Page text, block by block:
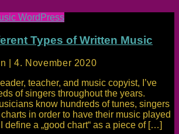
WordPress
Types of Written Music
| 4. November 2020
teacher, and music copyist, I’ve
of singers throughout the years.
know hundreds of tunes, singers
in order to have their music played
define a „good chart“ as a piece of […]